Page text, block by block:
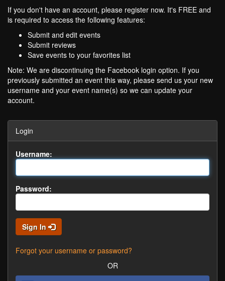
If you don't have an account, please register now. It's FREE and
is required to access the following features:
Submit and edit events
Submit reviews
Save events to your favorites list
Note: We are discontinuing the Facebook login option. If you
previously submitted an event this way, please send us your new
username and your event name(s) so we can update your
account.
Login
Username:
Password:
Sign In
Forgot your username or password?
OR